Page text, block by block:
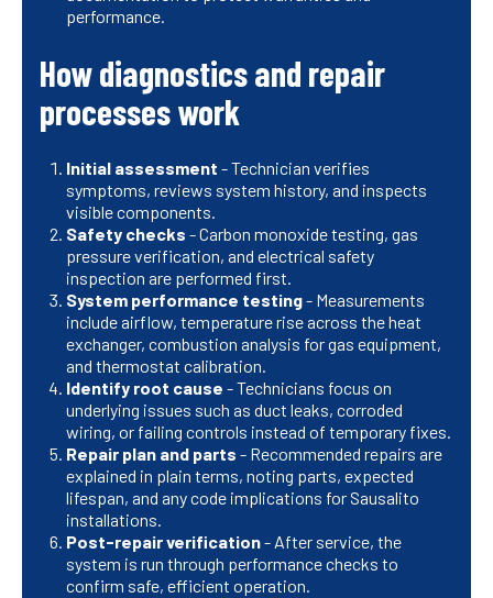
performance.
How diagnostics and repair
processes work
Initial assessment - Technician verifies
symptoms, reviews system history, and inspects
visible components.
Safety checks - Carbon monoxide testing, gas
pressure verification, and electrical safety
inspection are performed first.
System performance testing- Measurements
include airflow, temperature rise across the heat
exchanger, combustion analysis for gas equipment,
and thermostat calibration.
Identify root cause - Technicians focus on
underlying issues such as duct leaks, corroded
wiring, or failing controls instead of temporary fixes.
Repair plan and parts - Recommended repairs are
explained in plain terms, noting parts, expected
lifespan, and any code implications for Sausalito
installations.
Post-repair verification- After service, the
system is run through performance checks to
confirm safe, efficient operation.